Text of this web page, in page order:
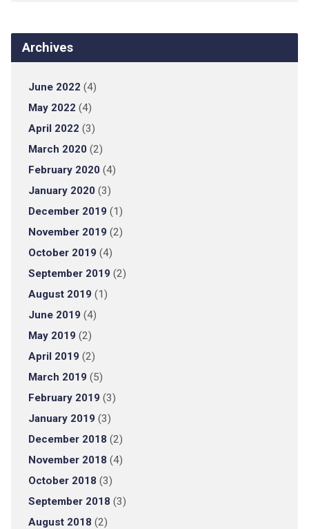
Archives
June 2022 (4)
May 2022 (4)
April 2022 (3)
March 2020(2)
February 2020(4)
January 2020(3)
December 2019(1)
November 2019(2)
October 2019(4)
September 2019(2)
August 2019(1)
June 2019(4)
May 2019(2)
April 2019(2)
March 2019(5)
February 2019(3)
January 2019(3)
December 2018 (2)
November 2018 (4)
October 2018 (3)
September 2018 (3)
August 2018 (2)